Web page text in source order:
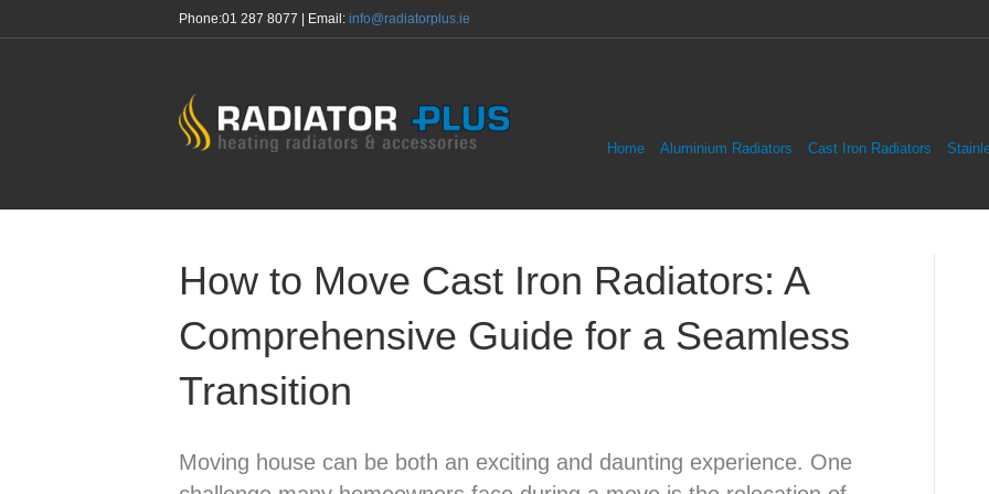
Phone:01 287 8077 | Email: info@radiatorplus.ie
Home Aluminium Radiators Cast Iron Radiators
How to Move Cast Iron Radiators: A
Comprehensive Guide for a Seamless
Transition
Moving house can be both an exciting and daunting experience. One